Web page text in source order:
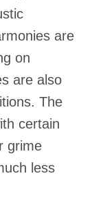
are
on
are also
The
certain
grime
less